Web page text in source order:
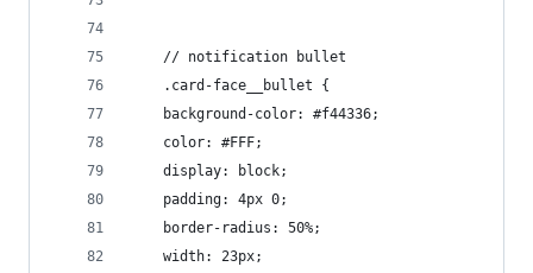
    // notification bullet
    .card-face__bullet {
    background-color: #f44336;
    color: #FFF;
    display: block;
    padding: 4px 0;
    border-radius: 50%;
    width: 23px;